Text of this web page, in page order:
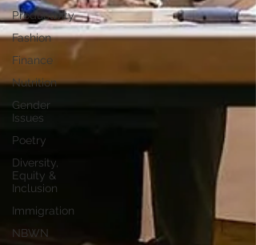
Productivity
Fashion
Finance
Nutrition
Gender
Issues
Poetry
Diversity,
Equity &
Inclusion
Immigration
NBWN